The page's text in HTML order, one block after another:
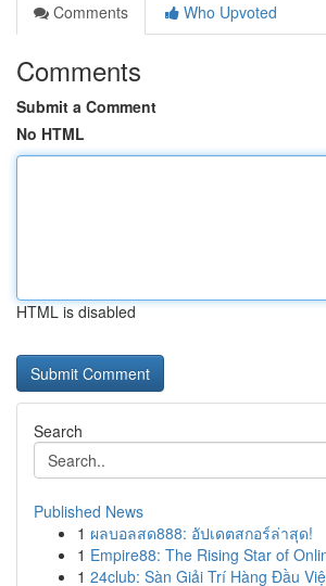
Comments
Who Upvoted
Comments
Submit a Comment
No HTML
HTML is disabled
Search
Published News
1 ผลบอลสด888: อัปเดตสกอร์ล่าสุด!
1 Empire88: The Rising Star of
1 24club: Sàn Giải Trí Hàng Đầu